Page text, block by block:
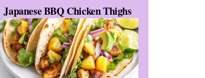
Japanese BBQ Chicken Thighs